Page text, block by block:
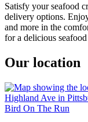
Satisfy your seafood
delivery options.
and more in the
for a delicious
Our location
Bird On The Run